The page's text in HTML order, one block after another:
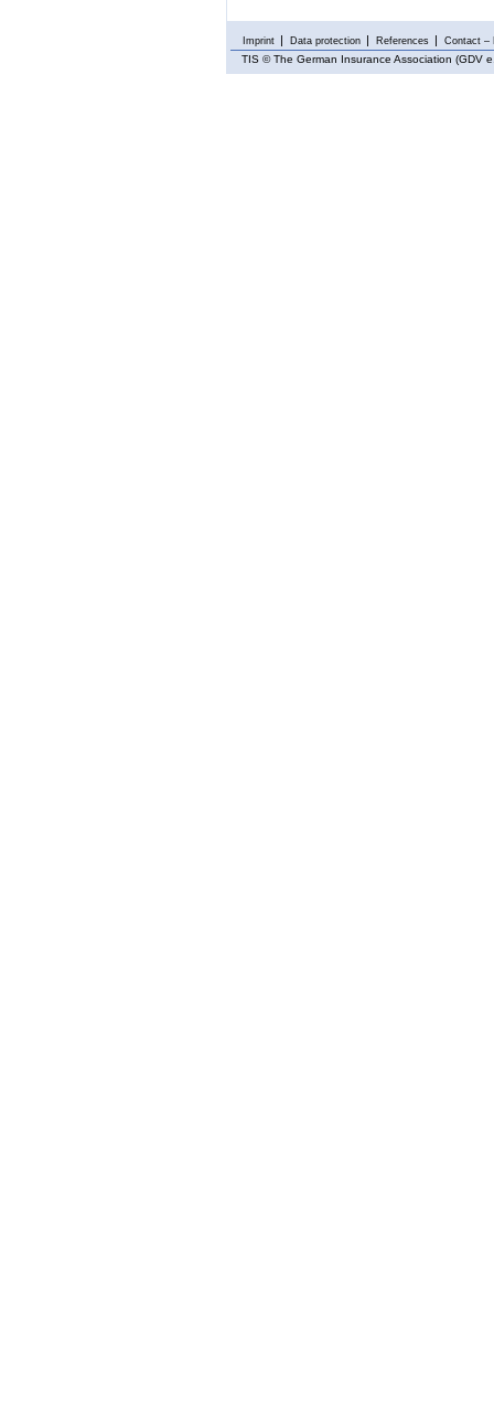
Imprint Data protection References Contact –
TIS © The German Insurance Association (GDV